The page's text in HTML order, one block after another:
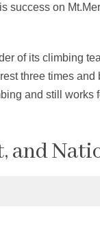
success on
of its climbing
three times and
and still works
and